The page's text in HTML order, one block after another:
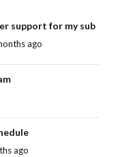
support for my sub
ago
ago